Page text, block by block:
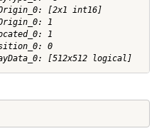
[2x1 int16]
1
1
0